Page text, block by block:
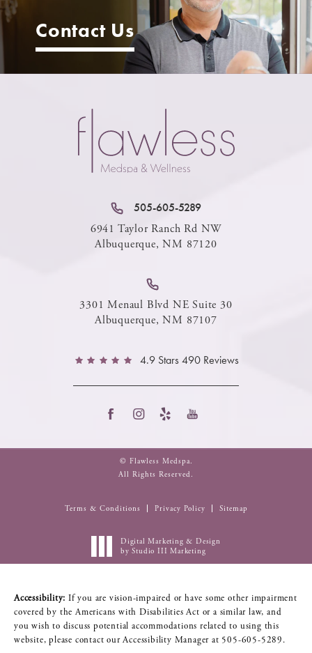
Contact Us
505-605-5289
6941 Taylor Ranch Rd NW
Albuquerque, NM 87120
3301 Menaul Blvd NE Suite 30
Albuquerque, NM 87107
4.9 Stars 490 Reviews
© Flawless Medspa.
All Rights Reserved.
Terms & Conditions Privacy Policy Sitemap
Digital Marketing & Design
by Studio III Marketing
Accessibility: If you are vision-impaired or have some other impairment
covered by the Americans with Disabilities Act or a similar law, and
you wish to discuss potential accommodations related to using this
website, please contact our Accessibility Manager at 505-605-5289.